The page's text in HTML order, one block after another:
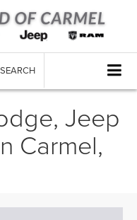
SEARCH
Jeep
Carmel,